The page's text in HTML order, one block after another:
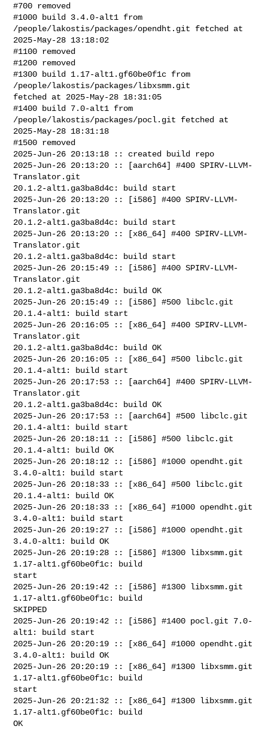
#700 removed
#1000 build 3.4.0-alt1 from
/people/lakostis/packages/opendht.git fetched at
2025-May-28 13:18:02
#1100 removed
#1200 removed
#1300 build 1.17-alt1.gf60be0f1c from
/people/lakostis/packages/libxsmm.git
fetched at 2025-May-28 18:31:05
#1400 build 7.0-alt1 from
/people/lakostis/packages/pocl.git fetched at
2025-May-28 18:31:18
#1500 removed
2025-Jun-26 20:13:18 :: created build repo
2025-Jun-26 20:13:20 :: [aarch64] #400 SPIRV-LLVM-
Translator.git
20.1.2-alt1.ga3ba8d4c: build start
2025-Jun-26 20:13:20 :: [i586] #400 SPIRV-LLVM-
Translator.git
20.1.2-alt1.ga3ba8d4c: build start
2025-Jun-26 20:13:20 :: [x86_64] #400 SPIRV-LLVM-
Translator.git
20.1.2-alt1.ga3ba8d4c: build start
2025-Jun-26 20:15:49 :: [i586] #400 SPIRV-LLVM-
Translator.git
20.1.2-alt1.ga3ba8d4c: build OK
2025-Jun-26 20:15:49 :: [i586] #500 libclc.git
20.1.4-alt1: build start
2025-Jun-26 20:16:05 :: [x86_64] #400 SPIRV-LLVM-
Translator.git
20.1.2-alt1.ga3ba8d4c: build OK
2025-Jun-26 20:16:05 :: [x86_64] #500 libclc.git
20.1.4-alt1: build start
2025-Jun-26 20:17:53 :: [aarch64] #400 SPIRV-LLVM-
Translator.git
20.1.2-alt1.ga3ba8d4c: build OK
2025-Jun-26 20:17:53 :: [aarch64] #500 libclc.git
20.1.4-alt1: build start
2025-Jun-26 20:18:11 :: [i586] #500 libclc.git
20.1.4-alt1: build OK
2025-Jun-26 20:18:12 :: [i586] #1000 opendht.git
3.4.0-alt1: build start
2025-Jun-26 20:18:33 :: [x86_64] #500 libclc.git
20.1.4-alt1: build OK
2025-Jun-26 20:18:33 :: [x86_64] #1000 opendht.git
3.4.0-alt1: build start
2025-Jun-26 20:19:27 :: [i586] #1000 opendht.git
3.4.0-alt1: build OK
2025-Jun-26 20:19:28 :: [i586] #1300 libxsmm.git
1.17-alt1.gf60be0f1c: build
start
2025-Jun-26 20:19:42 :: [i586] #1300 libxsmm.git
1.17-alt1.gf60be0f1c: build
SKIPPED
2025-Jun-26 20:19:42 :: [i586] #1400 pocl.git 7.0-
alt1: build start
2025-Jun-26 20:20:19 :: [x86_64] #1000 opendht.git
3.4.0-alt1: build OK
2025-Jun-26 20:20:19 :: [x86_64] #1300 libxsmm.git
1.17-alt1.gf60be0f1c: build
start
2025-Jun-26 20:21:32 :: [x86_64] #1300 libxsmm.git
1.17-alt1.gf60be0f1c: build
OK